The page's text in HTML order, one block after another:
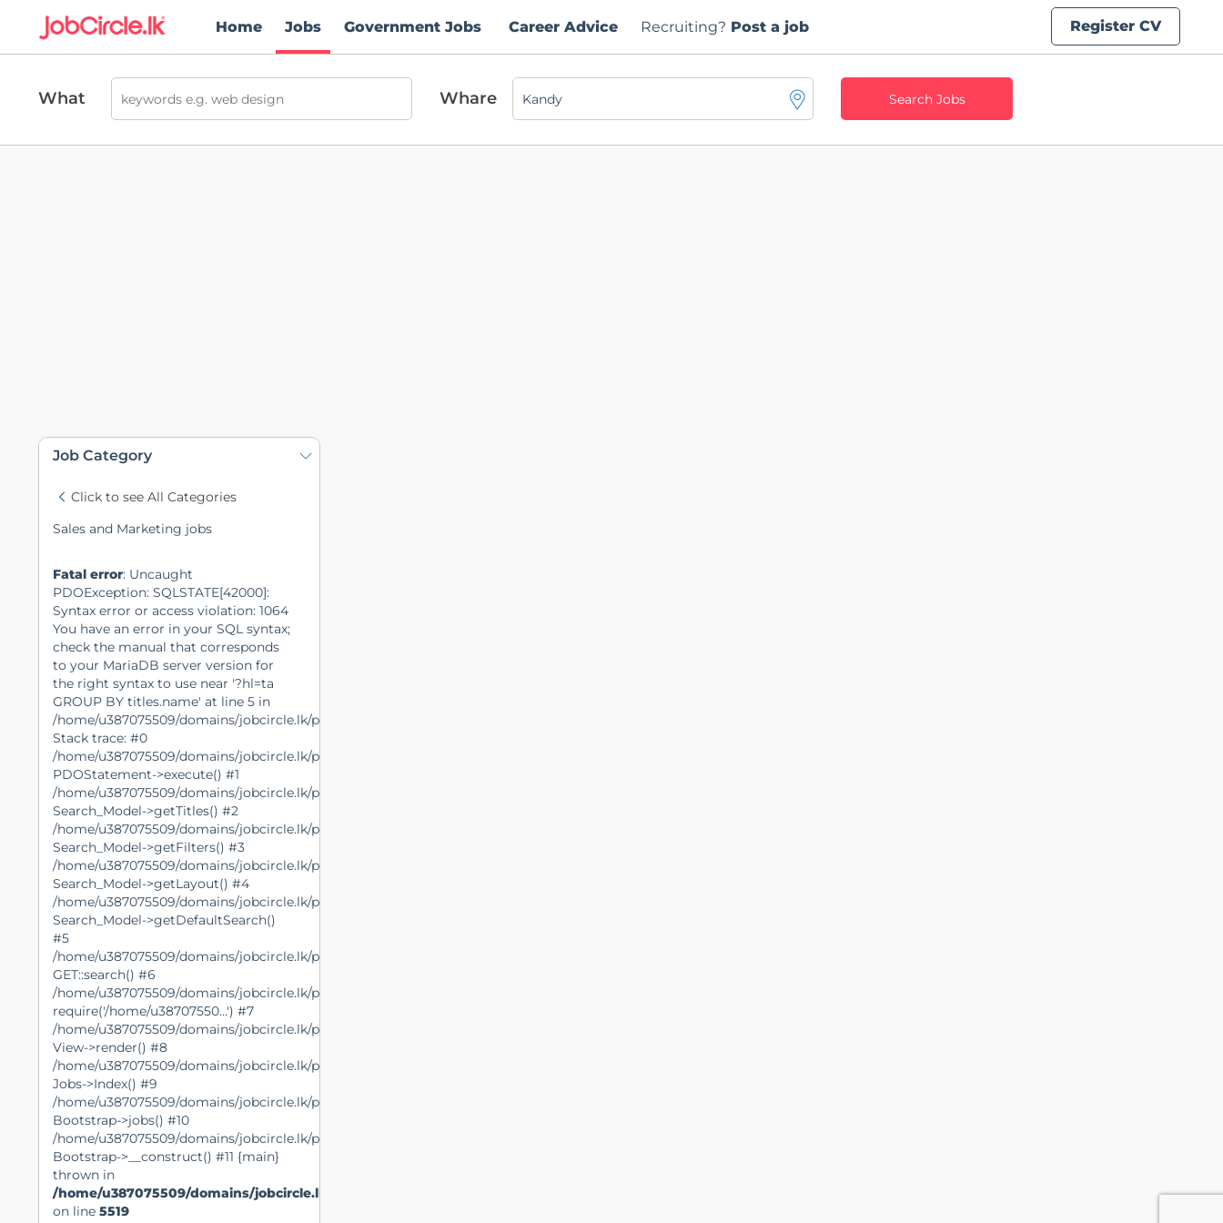
Home Jobs Government Jobs Career Advice Recruiting? Post a job Register CV
What Whare Search Jobs
Job Category
Click to see All Categories
Sales and Marketing jobs
Fatal error: Uncaught
PDOException: SQLSTATE[42000]:
Syntax error or access violation: 1064
You have an error in your SQL syntax;
check the manual that corresponds
to your MariaDB server version for
the right syntax to use near '?hl=ta
GROUP BY titles.name' at line 5 in
/home/u387075509/domains/jobcircle.lk/public_html/models/search/search_model.php:5519
Stack trace: #0
/home/u387075509/domains/jobcircle.lk/public_html/models/search/search_model.php(5519):
PDOStatement->execute() #1
/home/u387075509/domains/jobcircle.lk/public_html/models/search/search_model.php(5251):
Search_Model->getTitles() #2
/home/u387075509/domains/jobcircle.lk/public_html/models/search/search_model.php(329):
Search_Model->getFilters() #3
/home/u387075509/domains/jobcircle.lk/public_html/models/search/search_model.php(48):
Search_Model->getLayout() #4
/home/u387075509/domains/jobcircle.lk/public_html/libs/Get.php(1420):
Search_Model->getDefaultSearch()
#5
/home/u387075509/domains/jobcircle.lk/public_html/views/jobs/index.php(11):
GET::search() #6
/home/u387075509/domains/jobcircle.lk/public_html/libs/View.php(40):
require('/home/u38707550...') #7
/home/u387075509/domains/jobcircle.lk/public_html/controllers/jobs.php(39):
View->render() #8
/home/u387075509/domains/jobcircle.lk/public_html/libs/Bootstrap.php(1178):
Jobs->Index() #9
/home/u387075509/domains/jobcircle.lk/public_html/libs/Bootstrap.php(239):
Bootstrap->jobs() #10
/home/u387075509/domains/jobcircle.lk/public_html/index.php(76):
Bootstrap->__construct() #11 {main}
thrown in
/home/u387075509/domains/jobcircle.lk/public_html/models/search/search_model.php
on line 5519